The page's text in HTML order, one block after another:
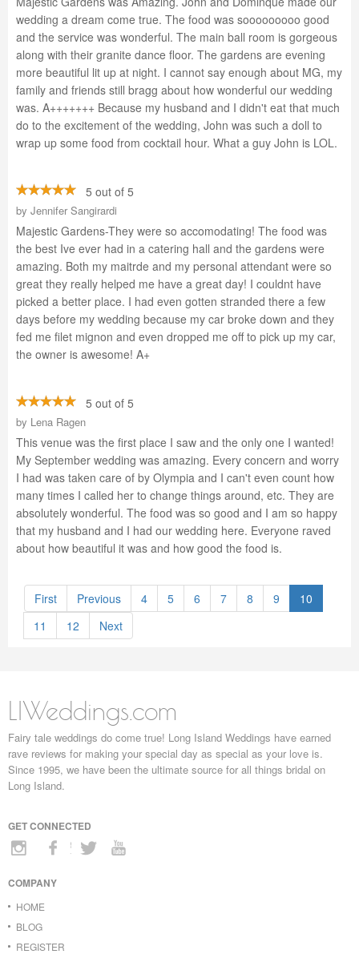
wedding a dream come true. The food was sooooooooo good
and the service was wonderful. The main ball room is gorgeous
along with their granite dance floor. The gardens are evening
more beautiful lit up at night. I cannot say enough about MG, my
family and friends still bragg about how wonderful our wedding
was. A+++++++ Because my husband and I didn't eat that much
do to the excitement of the wedding, John was such a doll to
wrap up some food from cocktail hour. What a guy John is LOL.
5 out of 5
by Jennifer Sangirardi
Majestic Gardens-They were so accomodating! The food was
the best Ive ever had in a catering hall and the gardens were
amazing. Both my maitrde and my personal attendant were so
great they really helped me have a great day! I couldnt have
picked a better place. I had even gotten stranded there a few
days before my wedding because my car broke down and they
fed me filet mignon and even dropped me off to pick up my car,
the owner is awesome! A+
5 out of 5
by Lena Ragen
This venue was the first place I saw and the only one I wanted!
My September wedding was amazing. Every concern and worry
I had was taken care of by Olympia and I can't even count how
many times I called her to change things around, etc. They are
absolutely wonderful. The food was so good and I am so happy
that my husband and I had our wedding here. Everyone raved
about how beautiful it was and how good the food is.
First Previous 4 5 6 7 8 9
10
11
12 Next
LIWeddings.com
Fairy tale weddings do come true! Long Island Weddings have earned
rave reviews for making your special day as special as your love is.
Since 1995, we have been the ultimate source for all things bridal on
Long Island.
GET CONNECTED
COMPANY
HOME
BLOG
REGISTER